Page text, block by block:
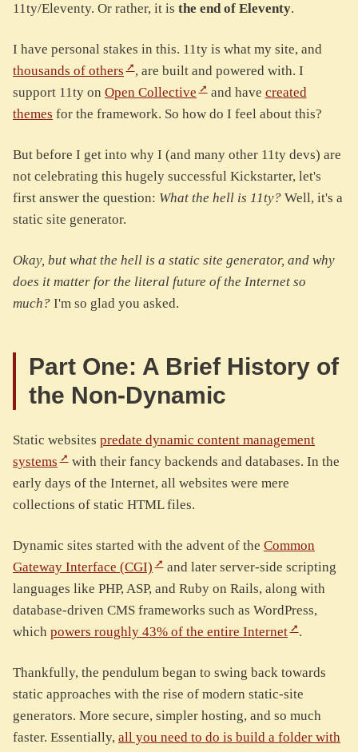
11ty/Eleventy. Or rather, it is the end of Eleventy.
I have personal stakes in this. 11ty is what my site, and
thousands of others
, are built and powered with. I
support 11ty on Open Collective and have created
themes for the framework. So how do I feel about this?
But before I get into why I (and many other 11ty devs) are
not celebrating this hugely successful Kickstarter, let's
first answer the question: What the hell is 11ty? Well, it's a
static site generator.
Okay, but what the hell is a static site generator, and why
does it matter for the literal future of the Internet so
much? I'm so glad you asked.
Part One: A Brief History of
the Non-Dynamic
Static websites predate dynamic content management
systems
with their fancy backends and databases. In the
early days of the Internet, all websites were mere
collections of static HTML files.
Dynamic sites started with the advent of the Common
Gateway Interface (CGI)
and later server-side scripting
languages like PHP, ASP, and Ruby on Rails, along with
database-driven CMS frameworks such as WordPress,
which powers roughly 43% of the entire Internet .
Thankfully, the pendulum began to swing back towards
static approaches with the rise of modern static-site
generators. More secure, simpler hosting, and so much
faster. Essentially, all you need to do is build a folder with